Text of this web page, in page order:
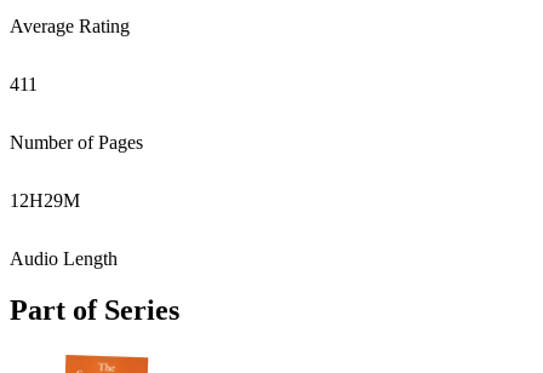
Average Rating
411
Number of Pages
12H29M
Audio Length
Part of Series